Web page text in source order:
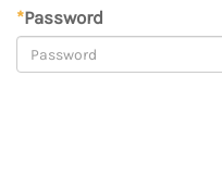
*Password